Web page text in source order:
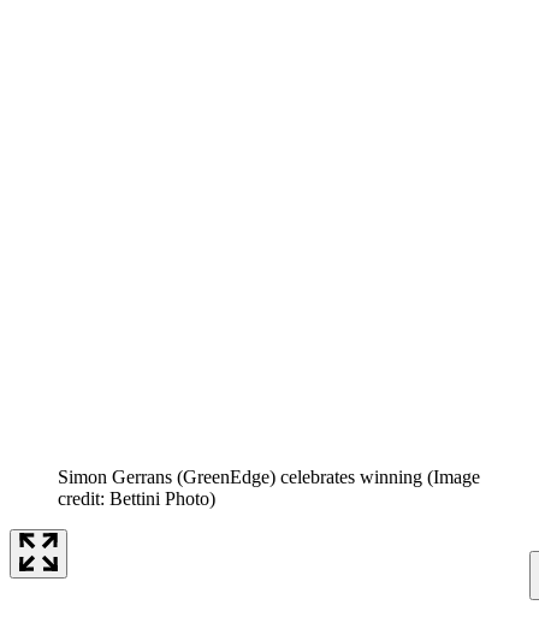
Simon Gerrans (GreenEdge) celebrates winning (Image
credit: Bettini Photo)